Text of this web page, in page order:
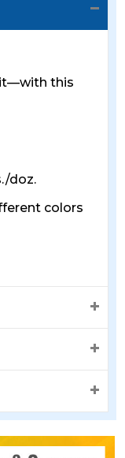
this
doz.
colors